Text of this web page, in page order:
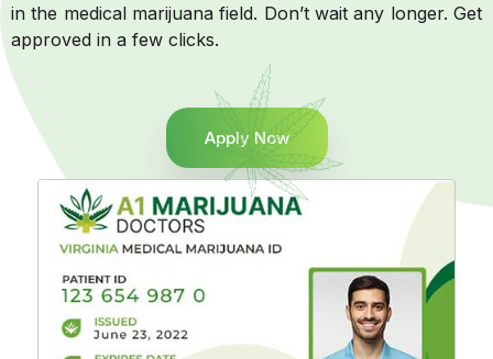
in the medical marijuana field. Don’t wait any longer. Get
approved in a few clicks.
Apply Now